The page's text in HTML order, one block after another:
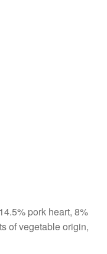
pork heart, 8%
of vegetable origin,